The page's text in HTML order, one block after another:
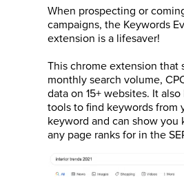
When prospecting or
campaigns, the Keywords
extension is a lifesaver!
This chrome extension that
monthly search volume,
data on 15+ websites. It
tools to find keywords from
keyword and can show you
any page ranks for in the